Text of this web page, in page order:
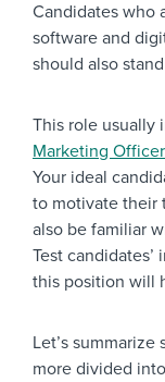
Candidates who
software and
should also
This role usually
Marketing
Your ideal
to motivate their
also be familiar
Test
this position will
Let’s
more divided